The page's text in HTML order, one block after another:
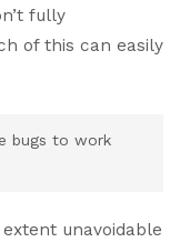
fully
of this can easily
bugs to work
unavoidable